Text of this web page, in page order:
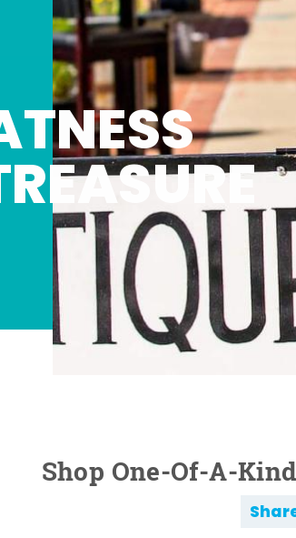
Shop One-Of-A-